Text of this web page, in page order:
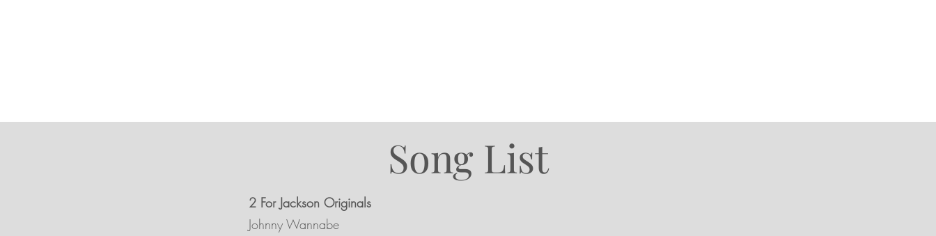
Song List
2 For Jackson Originals
Johnny Wannabe